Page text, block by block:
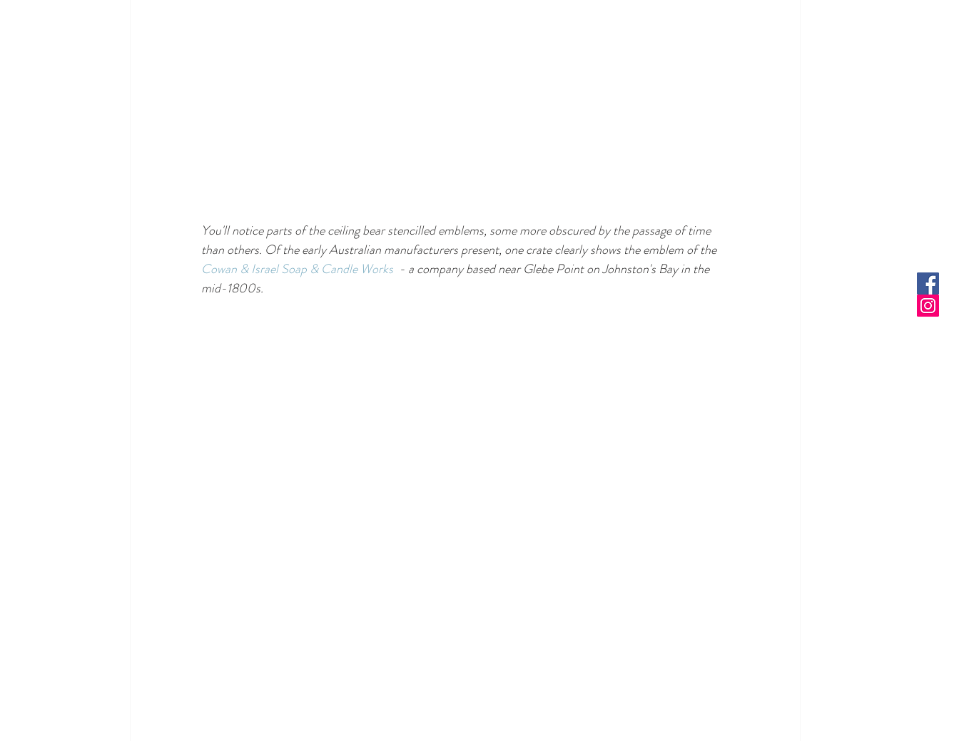
You'll notice parts of the ceiling bear stencilled emblems, some more obscured by the passage of time
than others. Of the early Australian manufacturers present, one crate clearly shows the emblem of the
Cowan & Israel Soap & Candle Works
  - a company based near Glebe Point on Johnston's Bay in the
mid-1800s.